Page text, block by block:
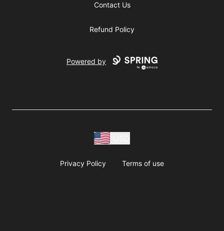
Contact Us
Refund Policy
Powered by
Privacy Policy Terms of use